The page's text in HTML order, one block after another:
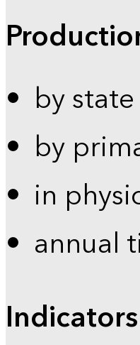
by
by
in
annual
Indicators